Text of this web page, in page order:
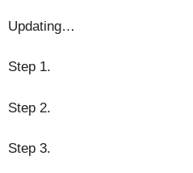
Updating…
Step 1.
Step 2.
Step 3.